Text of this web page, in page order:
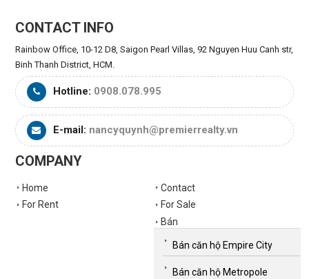
CONTACT INFO
Rainbow Office, 10-12 D8, Saigon Pearl Villas, 92 Nguyen Huu Canh str,
Binh Thanh District, HCM.
Hotline: 0908.078.995
E-mail: nancyquynh@premierrealty.vn
COMPANY
Home
Contact
For Rent
For Sale
Bán
Bán căn hộ Empire City
Bán căn hộ Metropole